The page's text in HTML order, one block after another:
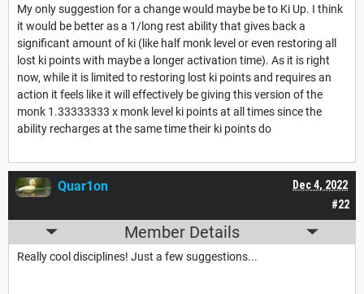
My only suggestion for a change would maybe be to Ki Up. I think
it would be better as a 1/long rest ability that gives back a
significant amount of ki (like half monk level or even restoring all
lost ki points with maybe a longer activation time). As it is right
now, while it is limited to restoring lost ki points and requires an
action it feels like it will effectively be giving this version of the
monk 1.33333333 x monk level ki points at all times since the
ability recharges at the same time their ki points do
#22
Dec 4, 2022
Quar1on
Member Details
Really cool disciplines! Just a few suggestions...